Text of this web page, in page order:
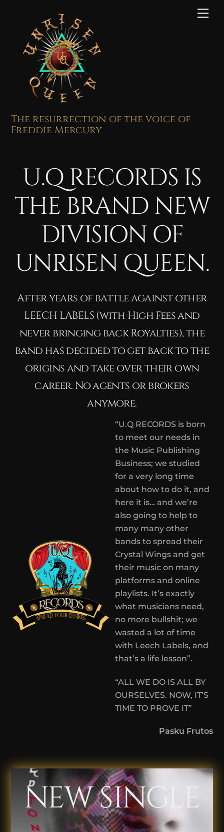
content
The resurrection of the voice of
Freddie Mercury
U.Q RECORDS IS
THE BRAND NEW
DIVISION OF
UNRISEN QUEEN.
After years of battle against other
LEECH LABELS (with High Fees and
never bringing back Royalties), the
band has decided to get back to the
origins and take over their own
career. No agents or brokers
anymore.
“U.Q RECORDS is born
to meet our needs in
the Music Publishing
Business; we studied
for a very long time
about how to do it, and
here it is… and we’re
also going to help to
many many other
bands to spread their
Crystal Wings and get
their music on many
platforms and online
playlists. It’s exactly
what musicians need,
no more bullshit; we
wasted a lot of time
with Leech Labels, and
that’s a life lesson”.
“ALL WE DO IS ALL BY
OURSELVES. NOW, IT’S
TIME TO PROVE IT”
Pasku Frutos
NEW SINGLE